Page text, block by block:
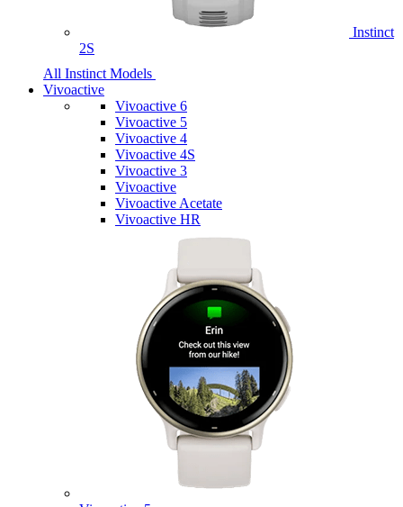
Instinct
2S
All Instinct Models
Vivoactive
Vivoactive 6
Vivoactive 5
Vivoactive 4
Vivoactive 4S
Vivoactive 3
Vivoactive
Vivoactive Acetate
Vivoactive HR